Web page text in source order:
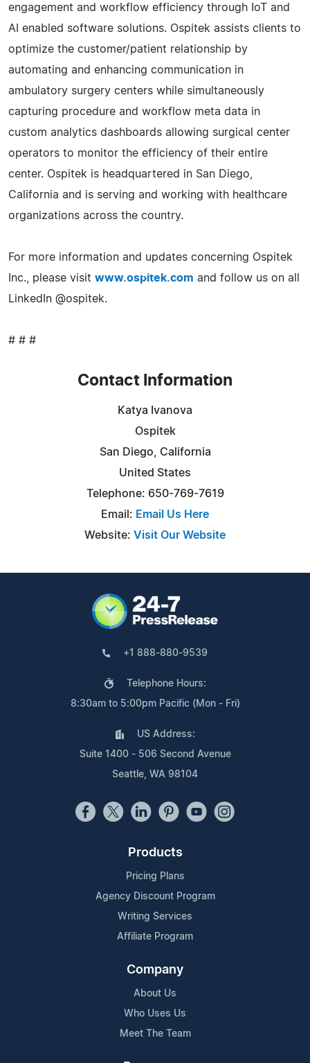
engagement and workflow efficiency through IoT and
AI enabled software solutions. Ospitek assists clients to
optimize the customer/patient relationship by
automating and enhancing communication in
ambulatory surgery centers while simultaneously
capturing procedure and workflow meta data in
custom analytics dashboards allowing surgical center
operators to monitor the efficiency of their entire
center. Ospitek is headquartered in San Diego,
California and is serving and working with healthcare
organizations across the country.
For more information and updates concerning Ospitek
Inc., please visit www.ospitek.com and follow us on all
LinkedIn @ospitek.
# # #
Contact Information
Katya Ivanova
Ospitek
San Diego, California
United States
Telephone: 650-769-7619
Email: Email Us Here
Website: Visit Our Website
+1 888-880-9539
Telephone Hours:
8:30am to 5:00pm Pacific (Mon - Fri)
US Address:
Suite 1400 - 506 Second Avenue
Seattle, WA 98104
Products
Pricing Plans
Agency Discount Program
Writing Services
Affiliate Program
Company
About Us
Who Uses Us
Meet The Team